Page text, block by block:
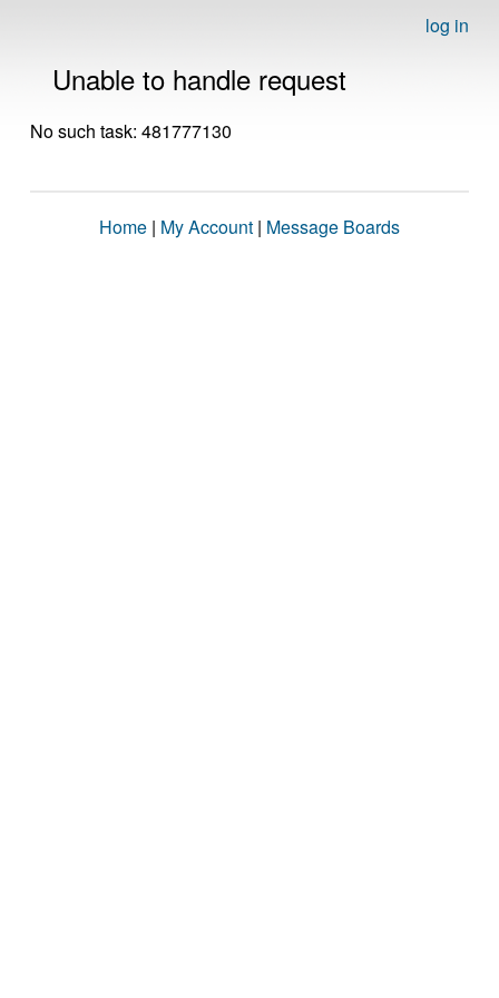
log in
Unable to handle request
No such task: 481777130
Home | My Account | Message Boards